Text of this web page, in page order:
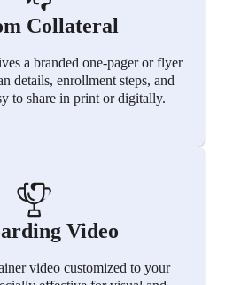
Collateral
a branded one-pager or flyer
details, enrollment steps, and
to share in print or digitally.
Video
video customized to your